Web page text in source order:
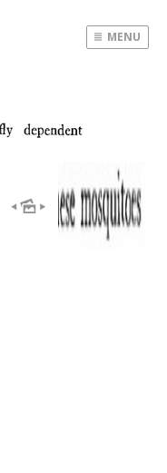
MENU